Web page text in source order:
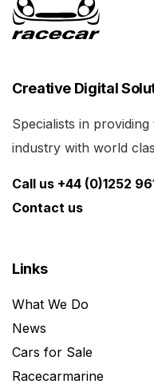
Creative Digital
Specialists in
industry with world
Call us +44 (0)1252
Contact us
Links
What We Do
News
Cars for Sale
Racecarmarine